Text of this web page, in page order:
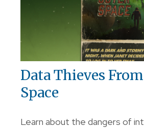
Data Thieves
Space
Learn about the dangers of